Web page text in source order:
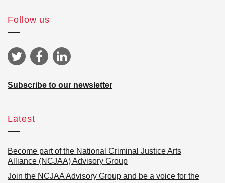
Follow us
Subscribe to our newsletter
Latest
Become part of the National Criminal Justice Arts
Alliance (NCJAA) Advisory Group
Join the NCJAA Advisory Group and be a voice for the